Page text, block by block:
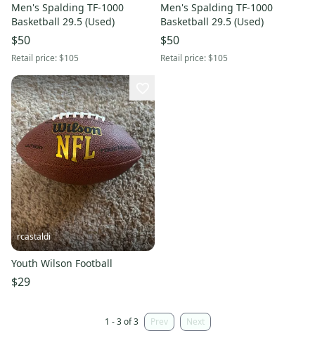
Men's Spalding TF-1000
Basketball 29.5 (Used)
$50
Retail price:$105
Men's Spalding TF-1000
Basketball 29.5 (Used)
$50
Retail price:$105
rcastaldi
Youth Wilson Football
$29
1 - 3 of 3 Prev Next